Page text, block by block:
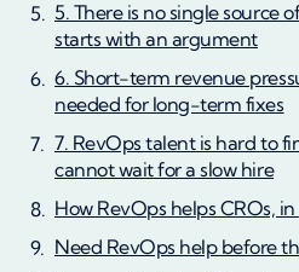
5. There is no single source
starts with an argument
6. Short-term revenue
needed for long-term fixes
7. RevOps talent is hard to
cannot wait for a slow hire
How RevOps helps CROs,
Need RevOps help before